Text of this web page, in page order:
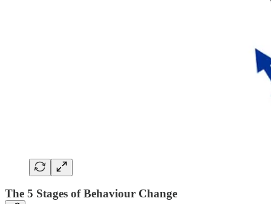
The 5 Stages of Behaviour Change